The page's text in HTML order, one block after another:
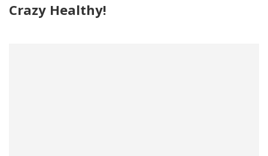
Crazy Healthy!